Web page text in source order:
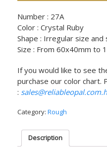
Number : 27A
Color : Crystal Ruby
Shape : Irregular size and
Size : From 60x40mm to
If you would like to see
purchase our color chart.
:
Category: Rough
Description